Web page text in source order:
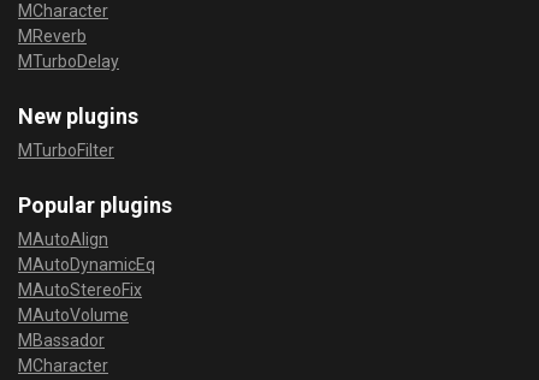
MCharacter
MReverb
MTurboDelay
New plugins
MTurboFilter
Popular plugins
MAutoAlign
MAutoDynamicEq
MAutoStereoFix
MAutoVolume
MBassador
MCharacter